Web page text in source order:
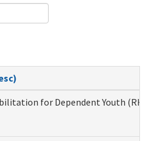
for Dependent Youth